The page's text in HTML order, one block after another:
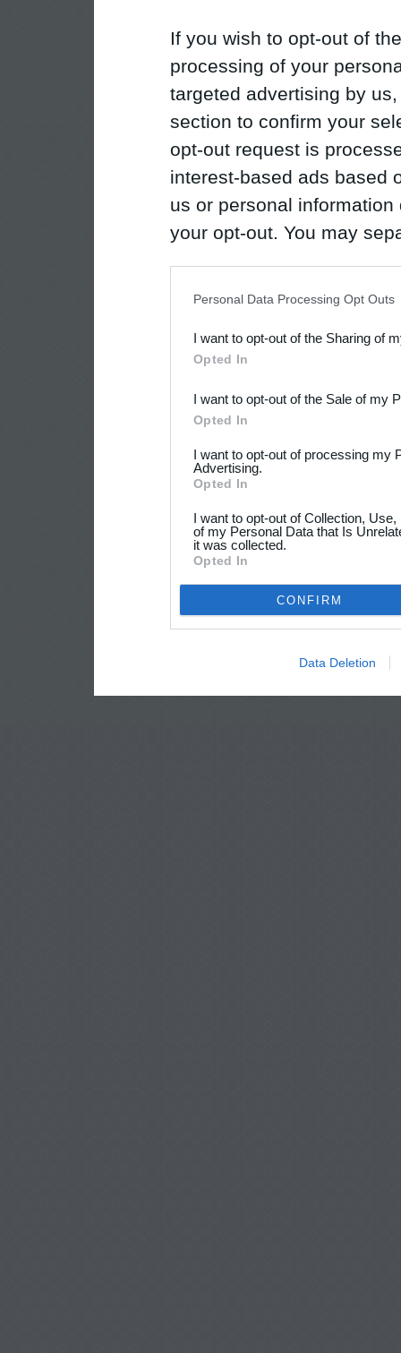
If you wish to opt-out of
processing of your
targeted advertising by
section to confirm your
opt-out request is
interest-based ads based
us or personal
your opt-out. You may
Downstream Participants
third parties.
Personal Data Processing Opt Outs
I want to opt-out of the Sharing of
Opted In
I want to opt-out of the Sale of my
Opted In
I want to opt-out of processing my
Advertising.
Opted In
I want to opt-out of Collection,
of my Personal Data that Is
it was collected.
Opted In
CONFIRM
Data Deletion